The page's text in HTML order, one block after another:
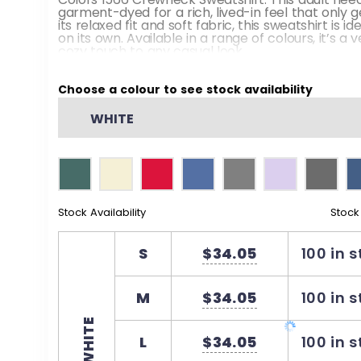
garment-dyed for a rich, lived-in feel that only
its relaxed fit and soft fabric, this sweatshirt is
on its own. Available in a range of colours, it’s a
cozy touch to any casual look.
shrinkage at home
Our clean pigment dye colours use 50% less
pigment dye processes
1x1 Rib collar
Twill taped back neck for comfort and
Back neck patch
Rolled-forward shoulder
Relaxed fit, side-seamed body
Signature twill label
Proud member of the US Cotton Trust
Choose a colour to see stock availability
WHITE
Stock Availability
WHITE
S $34.05 100 in
M $34.05 100 in
L $34.05 100 in